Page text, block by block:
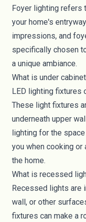
Foyer lighting refers
your home's
impressions, and
specifically chosen
a unique ambiance.
What is under
LED lighting fixtures
These light fixtures
underneath upper
lighting for the
you when cooking
the home.
What is recessed
Recessed lights are
wall, or other
fixtures can make a